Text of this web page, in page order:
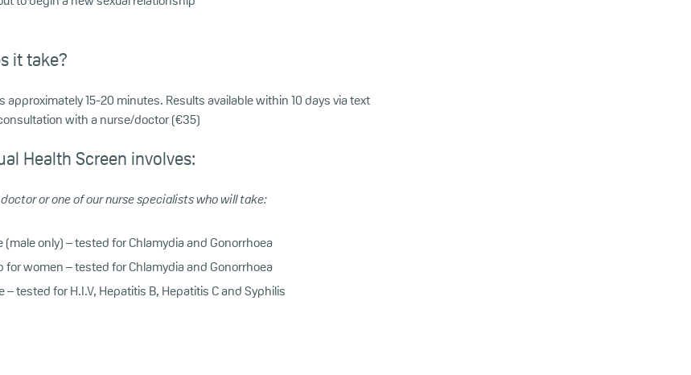
it take?
approximately 15-20 minutes. Results available within 10 days via text
with a nurse/doctor (€35)
Health Screen involves:
or one of our nurse specialists who will take:
(male only) – tested for Chlamydia and Gonorrhoea
for women – tested for Chlamydia and Gonorrhoea
– tested for H.I.V, Hepatitis B, Hepatitis C and Syphilis